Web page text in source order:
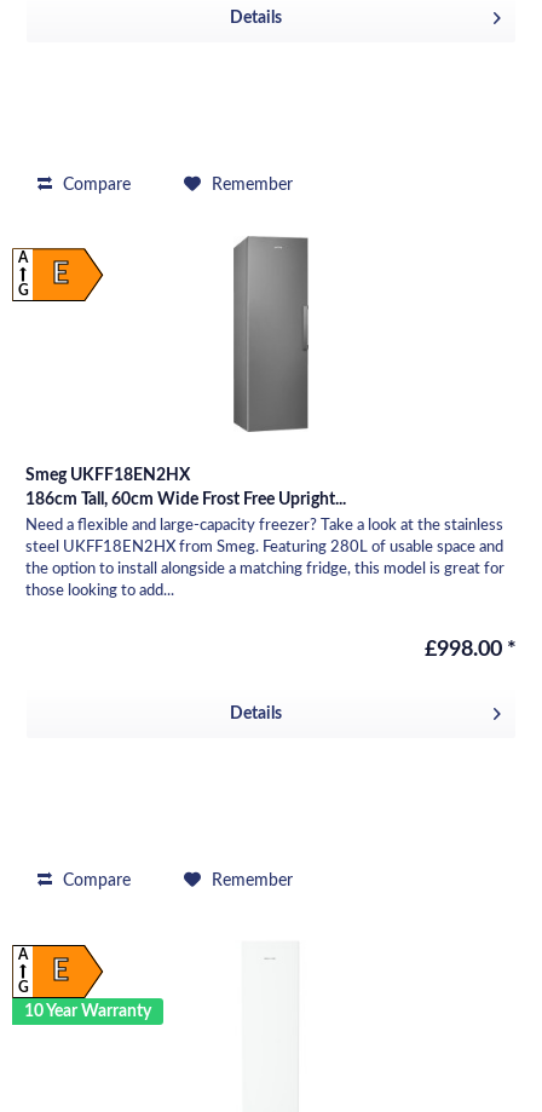
Details
Compare Remember
E
A
G
Smeg UKFF18EN2HX
186cm Tall, 60cm Wide Frost Free Upright...
Need a flexible and large-capacity freezer? Take a look at the stainless
steel UKFF18EN2HX from Smeg. Featuring 280L of usable space and
the option to install alongside a matching fridge, this model is great for
those looking to add...
£998.00 *
Details
Compare Remember
E
A
G
10 Year Warranty